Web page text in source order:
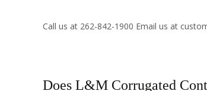
Call us at 262-842-1900 Email us at
Does L&M Corrugated